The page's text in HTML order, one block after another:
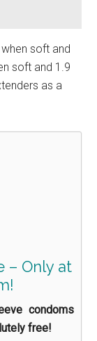
soft and
soft and 1.9
as a
– Only at
condoms
free!